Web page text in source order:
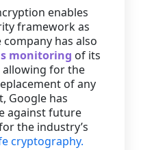
enables
framework as
has also
monitoring of its
for the
of any
Google has
against future
the industry’s
cryptography.